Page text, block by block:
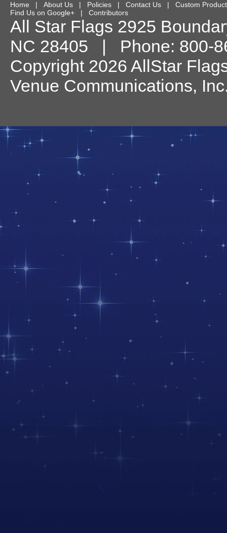
Home | About Us | Policies | Contact Us | Custom
Find Us on Google+ | Contributors
All Star Flags 2925
NC 28405 | Phone: 800-
Copyright 2026 AllStar
Venue Communications,